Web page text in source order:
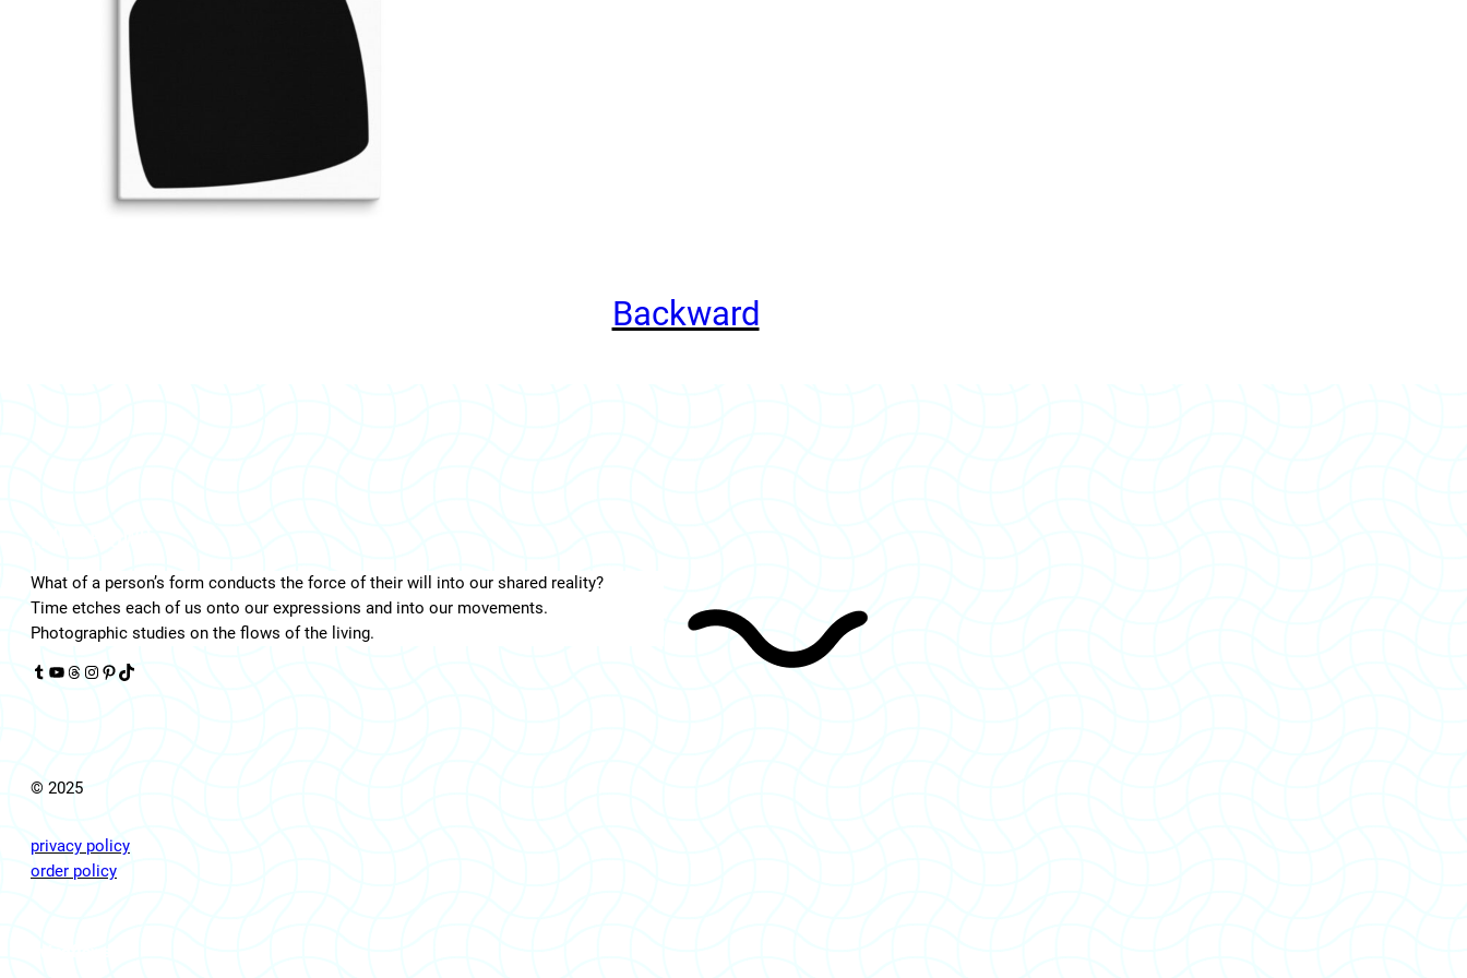
Backward
What of a person’s form conducts the force of their will into our shared reality?
Time etches each of us onto our expressions and into our movements.
Photographic studies on the flows of the living.
YouTube Threads Instagram Pinterest TikTok
© 2025
privacy policy
order policy